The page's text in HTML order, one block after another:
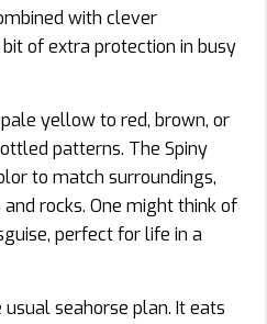
with clever
of extra protection in busy
yellow to red, brown, or
patterns. The Spiny
to match surroundings,
rocks. One might think of
perfect for life in a
seahorse plan. It eats